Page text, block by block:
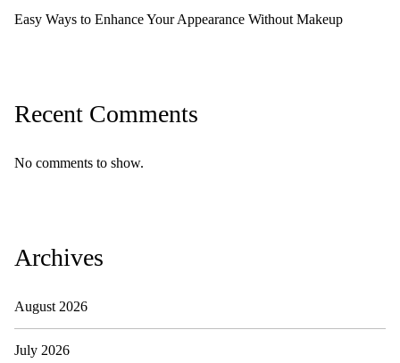
Easy Ways to Enhance Your Appearance Without Makeup
Recent Comments
No comments to show.
Archives
August 2026
July 2026